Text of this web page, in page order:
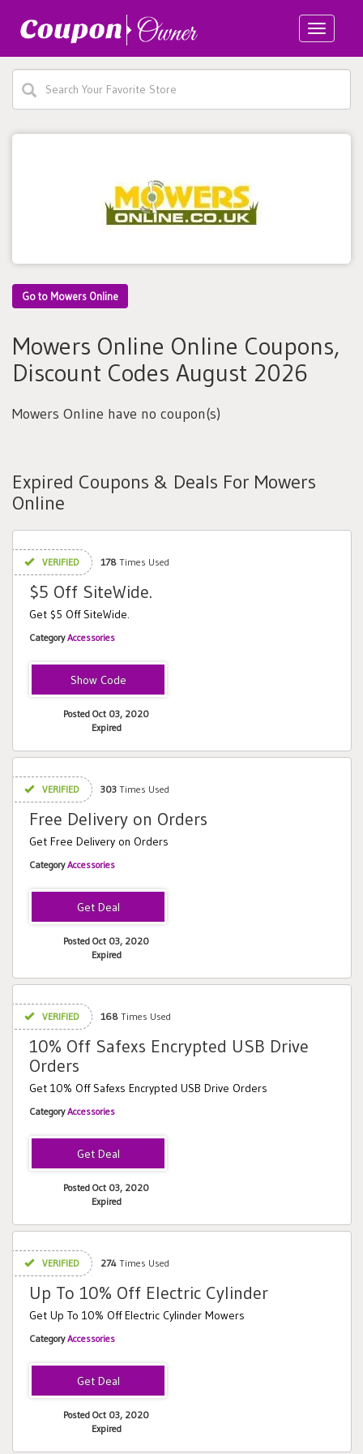
Toggle
Go to Mowers Online
Mowers Online Online Coupons,
Discount Codes August 2026
Mowers Online have no coupon(s)
Expired Coupons & Deals For Mowers
Online
VERIFIED 178 Times Used
$5 Off SiteWide.
Get $5 Off SiteWide.
CategoryAccessories
MOWERS5
Posted Oct 03, 2020
Expired
VERIFIED 303 Times Used
Free Delivery on Orders
Get Free Delivery on Orders
CategoryAccessories
Posted Oct 03, 2020
Expired
VERIFIED 168 Times Used
10% Off Safexs Encrypted USB Drive
Orders
Get 10% Off Safexs Encrypted USB Drive Orders
CategoryAccessories
Posted Oct 03, 2020
Expired
VERIFIED 274 Times Used
Up To 10% Off Electric Cylinder
Get Up To 10% Off Electric Cylinder Mowers
CategoryAccessories
Posted Oct 03, 2020
Expired